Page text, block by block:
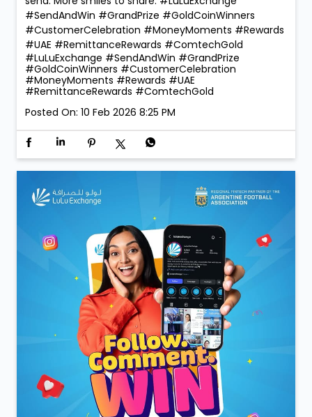
Coin 🪙 — a truly golden moment that reflects the
trust and confidence our customers place in us. With
260 winners taking home Digital Gold during the
campaign, the celebrations were bigger, brighter, and
more rewarding than ever! 💛 Thank you for choosing
LuLu Exchange to send money home. Your trust is our
send. More smiles to share. #LuLuExchange
#SendAndWin #GrandPrize #GoldCoinWinners
#CustomerCelebration #MoneyMoments #Rewards
#UAE #RemittanceRewards #ComtechGold
#LuLuExchange #SendAndWin #GrandPrize
#GoldCoinWinners
#CustomerCelebration
#MoneyMoments
#UAE
#RemittanceRewards
#ComtechGold
10 Feb 2026 8:25 PM